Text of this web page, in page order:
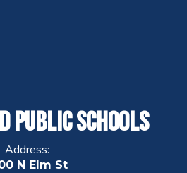
Public Schools
Address:
N Elm St